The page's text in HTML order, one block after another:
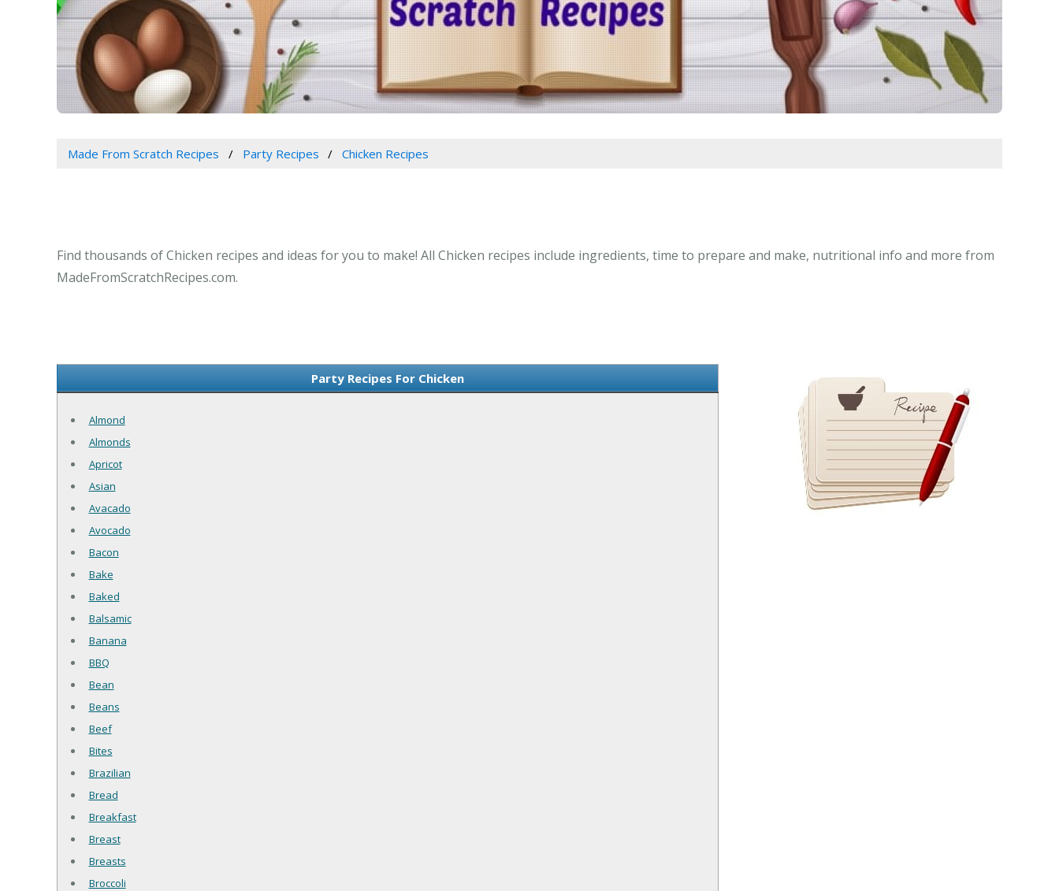
Made From Scratch Recipes Party Recipes Chicken Recipes
Find thousands of Chicken recipes and ideas for you to make! All Chicken recipes include ingredients, time to prepare and make, nutritional info and more from
MadeFromScratchRecipes.com.
Party Recipes For Chicken
Almond
Almonds
Apricot
Asian
Avacado
Avocado
Bacon
Bake
Baked
Balsamic
Banana
BBQ
Bean
Beans
Beef
Bites
Brazilian
Bread
Breakfast
Breast
Breasts
Broccoli